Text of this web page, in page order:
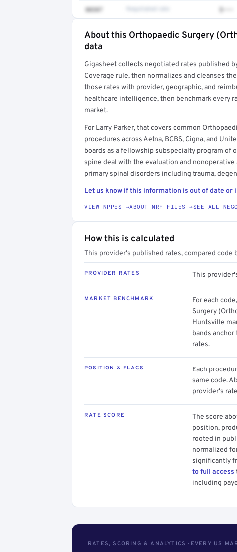
80307 $•••
Full rate detail is locked
About this Orthopaedic Surgery
data
Gigasheet collects negotiated rates published
Coverage rule, then normalizes and cleanses
those rates with provider, geographic, and
healthcare intelligence, then benchmark every
market.
For Larry Parker, that covers common
procedures across Aetna, BCBS, Cigna, and
boards as a fellowship subspecialty program of
spine deal with the evaluation and
primary spinal disorders including trauma,
Let us know if this information is out of date or
VIEW NPPES →ABOUT MRF FILES →SEE ALL
How this is calculated
This provider's published rates, compared code
PROVIDER RATES This
MARKET BENCHMARK
For each
Surgery
Huntsville
bands
rates.
POSITION & FLAGS
Each
same code.
provider's
RATE SCORE
The score
position,
rooted in
normalized
significantly
to full access
including
RATES, SCORING & ANALYTICS · EVERY US